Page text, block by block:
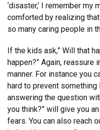
‘disaster,’ I remember my
comforted by realizing
so many caring people in
If the kids ask,” Will that
happen?” Again,
manner. For instance you
hard to prevent something
answering the question
you think?” will give you
fears. You can also reach